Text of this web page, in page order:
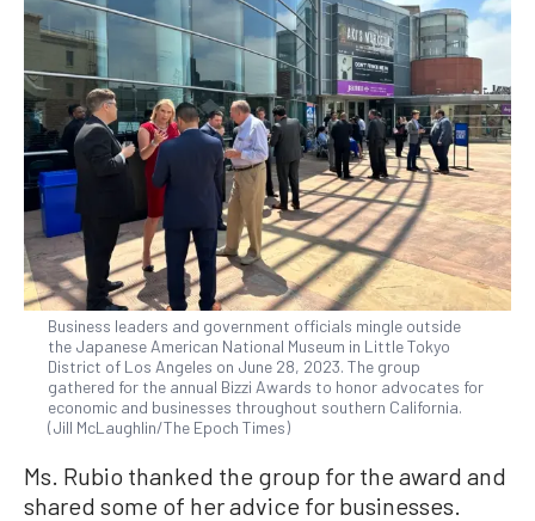
Business leaders and government officials mingle outside
the Japanese American National Museum in Little Tokyo
District of Los Angeles on June 28, 2023. The group
gathered for the annual Bizzi Awards to honor advocates for
economic and businesses throughout southern California.
(Jill McLaughlin/The Epoch Times)
Ms. Rubio thanked the group for the award and
shared some of her advice for businesses.